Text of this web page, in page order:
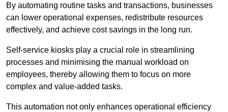
By automating routine tasks and transactions, businesses
can lower operational expenses, redistribute resources
effectively, and achieve cost savings in the long run.
Self-service kiosks play a crucial role in streamlining
processes and minimising the manual workload on
employees, thereby allowing them to focus on more
complex and value-added tasks.
This automation not only enhances operational efficiency